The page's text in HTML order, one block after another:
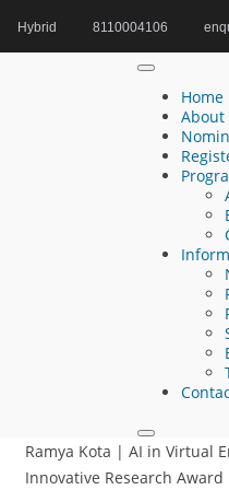
Hybrid 8110004106
Home
About
Akinola Michael Aruwaji |
Technology | Research
Ramya Kota | AI in Virtual
Innovative Research Award